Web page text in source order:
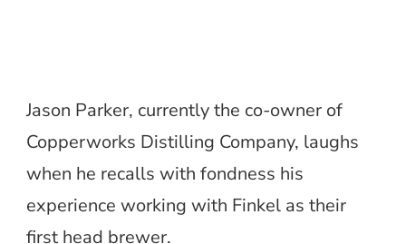
Jason Parker, currently the co-owner of
Copperworks Distilling Company, laughs
when he recalls with fondness his
experience working with Finkel as their
first head brewer.